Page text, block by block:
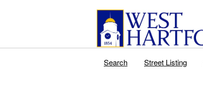
Search Street Listing